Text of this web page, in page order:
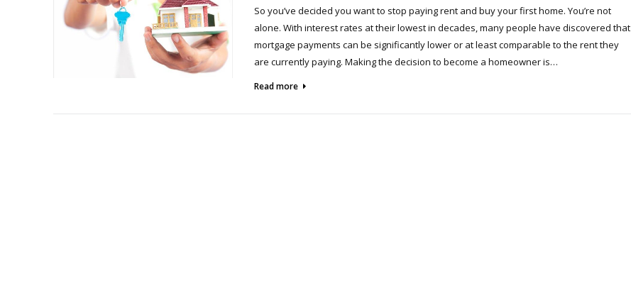
So you’ve decided you want to stop paying rent and buy your first home. You’re not
alone. With interest rates at their lowest in decades, many people have discovered that
mortgage payments can be significantly lower or at least comparable to the rent they
are currently paying. Making the decision to become a homeowner is…
Read more